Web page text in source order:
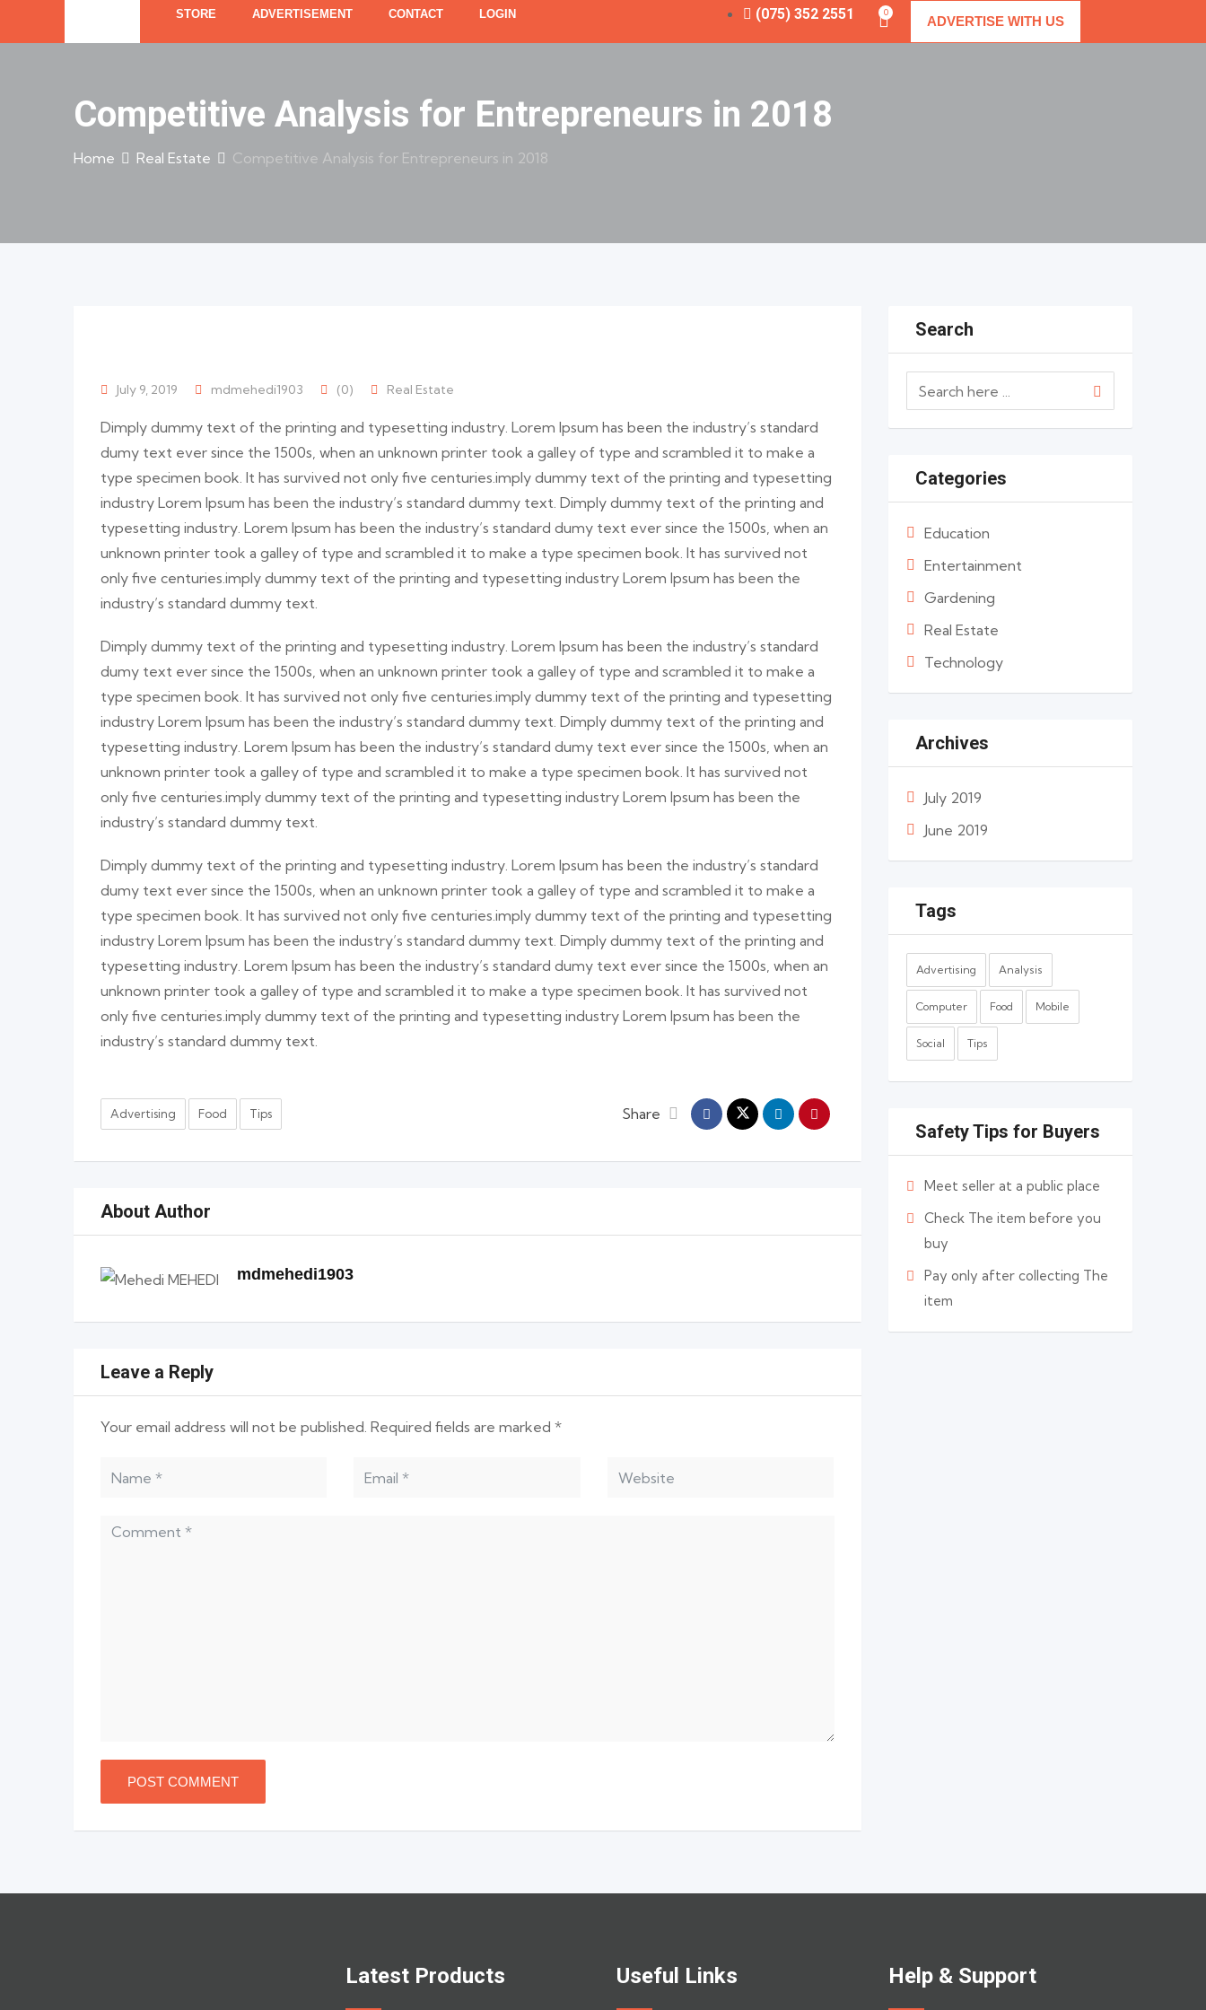
STORE ADVERTISEMENT CONTACT LOGIN (075) 352 2551 0
ADVERTISE WITH US
Competitive Analysis for Entrepreneurs in 2018
Home Real Estate Competitive Analysis for Entrepreneurs in 2018
July 9, 2019 mdmehedi1903 (0) Real Estate
Dimply dummy text of the printing and typesetting industry. Lorem Ipsum has been the industry’s standard
dumy text ever since the 1500s, when an unknown printer took a galley of type and scrambled it to make a
type specimen book. It has survived not only five centuries.imply dummy text of the printing and typesetting
industry Lorem Ipsum has been the industry’s standard dummy text. Dimply dummy text of the printing and
typesetting industry. Lorem Ipsum has been the industry’s standard dumy text ever since the 1500s, when an
unknown printer took a galley of type and scrambled it to make a type specimen book. It has survived not
only five centuries.imply dummy text of the printing and typesetting industry Lorem Ipsum has been the
industry’s standard dummy text.
Dimply dummy text of the printing and typesetting industry. Lorem Ipsum has been the industry’s standard
dumy text ever since the 1500s, when an unknown printer took a galley of type and scrambled it to make a
type specimen book. It has survived not only five centuries.imply dummy text of the printing and typesetting
industry Lorem Ipsum has been the industry’s standard dummy text. Dimply dummy text of the printing and
typesetting industry. Lorem Ipsum has been the industry’s standard dumy text ever since the 1500s, when an
unknown printer took a galley of type and scrambled it to make a type specimen book. It has survived not
only five centuries.imply dummy text of the printing and typesetting industry Lorem Ipsum has been the
industry’s standard dummy text.
Dimply dummy text of the printing and typesetting industry. Lorem Ipsum has been the industry’s standard
dumy text ever since the 1500s, when an unknown printer took a galley of type and scrambled it to make a
type specimen book. It has survived not only five centuries.imply dummy text of the printing and typesetting
industry Lorem Ipsum has been the industry’s standard dummy text. Dimply dummy text of the printing and
typesetting industry. Lorem Ipsum has been the industry’s standard dumy text ever since the 1500s, when an
unknown printer took a galley of type and scrambled it to make a type specimen book. It has survived not
only five centuries.imply dummy text of the printing and typesetting industry Lorem Ipsum has been the
industry’s standard dummy text.
Advertising Food Tips Share
About Author
mdmehedi1903
Leave a Reply
Your email address will not be published. Required fields are marked *
Search
Categories
Education
Entertainment
Gardening
Real Estate
Technology
Archives
July 2019
June 2019
Tags
Advertising Analysis
Computer Food Mobile
Social Tips
Safety Tips for Buyers
Meet seller at a public place
Check The item before you
buy
Pay only after collecting The
item
Latest Products Useful Links Help & Support